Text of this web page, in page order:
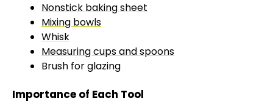
Nonstick baking sheet
Mixing bowls
Whisk
Measuring cups and spoons
Brush for glazing
Importance of Each Tool